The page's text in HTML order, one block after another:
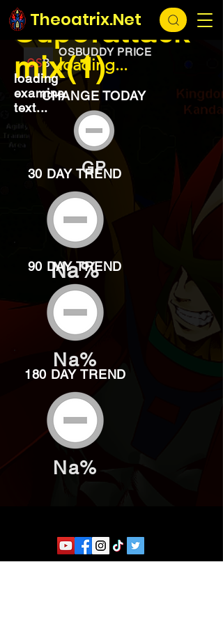
Theoatrix.Net
loading...
OSBUDDY PRICE
loading...
Superattack
mix(1)
loading
examine
text...
CHANGE TODAY
GP
30 DAY TREND
Na%
90 DAY TREND
Na%
180 DAY TREND
Na%